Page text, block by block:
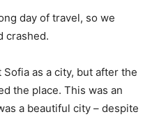
day of travel, so we
crashed.
as a city, but after the
the place. This was an
a beautiful city – despite